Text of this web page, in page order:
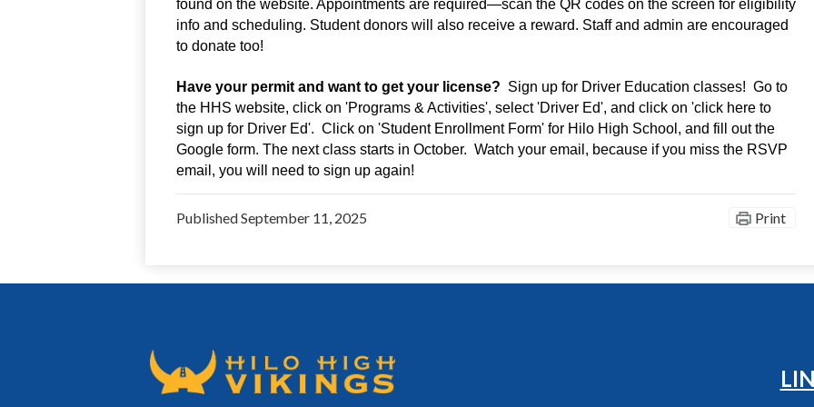
found on the website. Appointments are required—scan the QR codes on the screen for eligibility
info and scheduling. Student donors will also receive a reward. Staff and admin are encouraged
to donate too!
Have your permit and want to get your license? Sign up for Driver Education classes!  Go to
the HHS website, click on 'Programs & Activities', select 'Driver Ed', and click on 'click here to
sign up for Driver Ed'.  Click on 'Student Enrollment Form' for Hilo High School, and fill out the
Google form. The next class starts in October.  Watch your email, because if you miss the RSVP
email, you will need to sign up again!
PublishedSeptember 11, 2025 Print